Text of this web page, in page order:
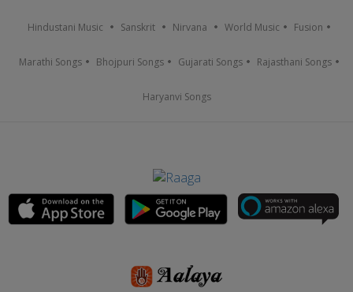
Hindustani Music Sanskrit Nirvana World Music Fusion
Marathi Songs Bhojpuri Songs Gujarati Songs Rajasthani Songs
Haryanvi Songs